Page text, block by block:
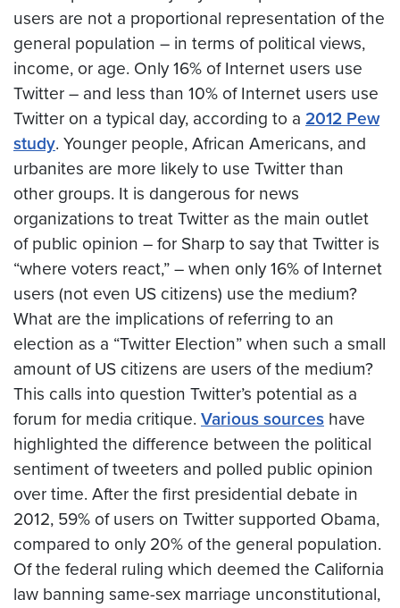
users are not a proportional representation of the
general population – in terms of political views,
income, or age. Only 16% of Internet users use
Twitter – and less than 10% of Internet users use
Twitter on a typical day, according to a 2012 Pew
study. Younger people, African Americans, and
urbanites are more likely to use Twitter than
other groups. It is dangerous for news
organizations to treat Twitter as the main outlet
of public opinion – for Sharp to say that Twitter is
“where voters react,” – when only 16% of Internet
users (not even US citizens) use the medium?
What are the implications of referring to an
election as a “Twitter Election” when such a small
amount of US citizens are users of the medium?
This calls into question Twitter’s potential as a
forum for media critique. Various sources have
highlighted the difference between the political
sentiment of tweeters and polled public opinion
over time. After the first presidential debate in
2012, 59% of users on Twitter supported Obama,
compared to only 20% of the general population.
Of the federal ruling which deemed the California
law banning same-sex marriage unconstitutional,